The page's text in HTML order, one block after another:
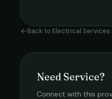
Back to Electrical Services
Need Service?
Connect with this